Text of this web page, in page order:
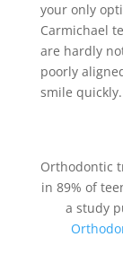
your only
Carmichael
are hardly
poorly
smile quickly.
Orthodontic
in 89% of
a study